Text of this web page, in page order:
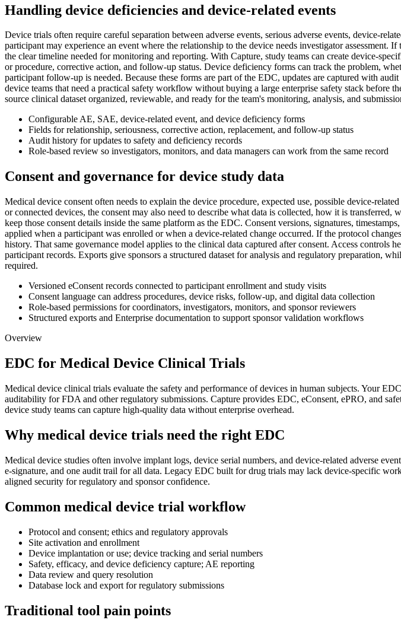
Handling device deficiencies and device-related events
Device trials often require careful separation between adverse events, serious adverse events, device-
participant may experience an event where the relationship to the device needs investigator assessment.
the clear timeline needed for monitoring and reporting. With Capture, study teams can create device-
or procedure, corrective action, and follow-up status. Device deficiency forms can track the problem,
participant follow-up is needed. Because these forms are part of the EDC, updates are captured with
device teams that need a practical safety workflow without buying a large enterprise safety stack before
source clinical dataset organized, reviewable, and ready for the team's monitoring, analysis, and
Configurable AE, SAE, device-related event, and device deficiency forms
Fields for relationship, seriousness, corrective action, replacement, and follow-up status
Audit history for updates to safety and deficiency records
Role-based review so investigators, monitors, and data managers can work from the same record
Consent and governance for device study data
Medical device consent often needs to explain the device procedure, expected use, possible device-
or connected devices, the consent may also need to describe what data is collected, how it is
keep those consent details inside the same platform as the EDC. Consent versions, signatures,
applied when a participant was enrolled or when a device-related change occurred. If the protocol
history. That same governance model applies to the clinical data captured after consent. Access
participant records. Exports give sponsors a structured dataset for analysis and regulatory preparation,
required.
Versioned eConsent records connected to participant enrollment and study visits
Consent language can address procedures, device risks, follow-up, and digital data collection
Role-based permissions for coordinators, investigators, monitors, and sponsor reviewers
Structured exports and Enterprise documentation to support sponsor validation workflows
Overview
EDC for Medical Device Clinical Trials
Medical device clinical trials evaluate the safety and performance of devices in human subjects. Your
auditability for FDA and other regulatory submissions. Capture provides EDC, eConsent, ePRO, and
device study teams can capture high-quality data without enterprise overhead.
Why medical device trials need the right EDC
Medical device studies often involve implant logs, device serial numbers, and device-related adverse
e-signature, and one audit trail for all data. Legacy EDC built for drug trials may lack device-specific
aligned security for regulatory and sponsor confidence.
Common medical device trial workflow
Protocol and consent; ethics and regulatory approvals
Site activation and enrollment
Device implantation or use; device tracking and serial numbers
Safety, efficacy, and device deficiency capture; AE reporting
Data review and query resolution
Database lock and export for regulatory submissions
Traditional tool pain points